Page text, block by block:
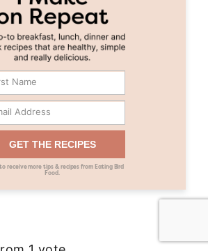
GET THE RECIPES
receive more tips & recipes from Eating Bird
Food.